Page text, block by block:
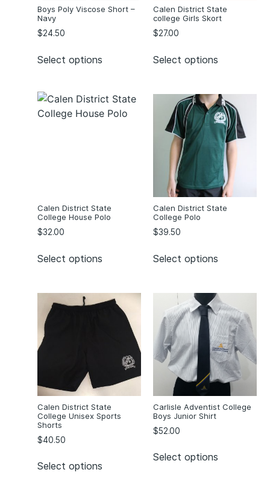
Boys Poly Viscose Short –
Navy
$24.50
Select options
Calen District State
college Girls Skort
$27.00
Select options
Calen District State
College House Polo
$32.00
Select options
Calen District State
College Polo
$39.50
Select options
Calen District State
College Unisex Sports
Shorts
$40.50
Select options
Carlisle Adventist College
Boys Junior Shirt
$52.00
Select options